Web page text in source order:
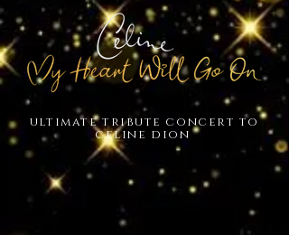
ultimate tribute concert to
celine dion